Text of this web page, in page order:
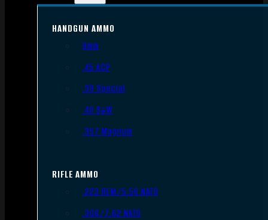
HANDGUN AMMO
9mm
.45 ACP
.38 Special
.40 S&W
.357 Magnum
RIFLE AMMO
.223 REM/5.56 NATO
.308/7.62 NATO